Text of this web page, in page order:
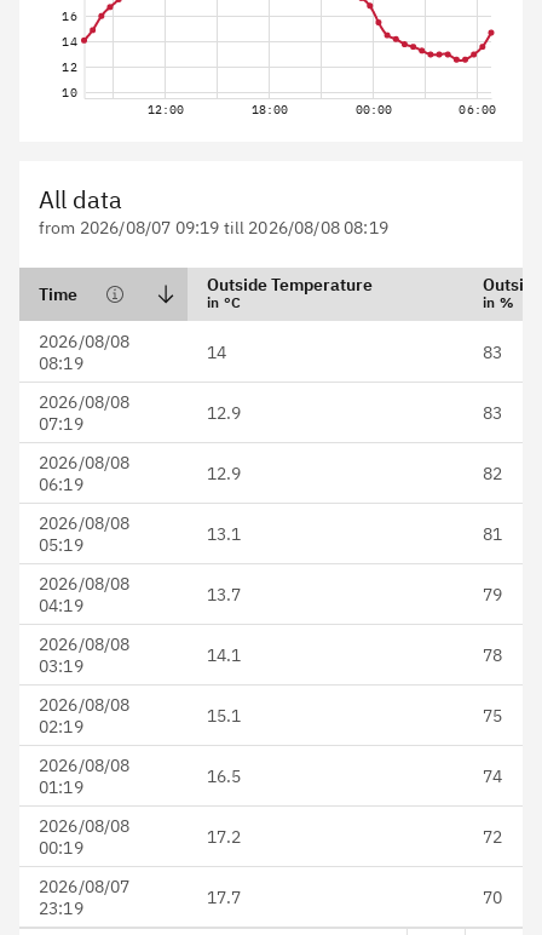
12:00 18:00 00:00 06:00
10
12
14
16
All data
from 2026/08/07 09:19 till 2026/08/08 08:19
Time
Date format is YYYY/MM/DD
Outside Temperature
in °C in %
2026/08/08
08:19
14 83
2026/08/08
07:19
12.9 83
2026/08/08
06:19
12.9 82
2026/08/08
05:19
13.1 81
2026/08/08
04:19
13.7 79
2026/08/08
03:19
14.1 78
2026/08/08
02:19
15.1 75
2026/08/08
01:19
16.5 74
2026/08/08
00:19
17.2 72
2026/08/07
23:19
17.7
70
Next page